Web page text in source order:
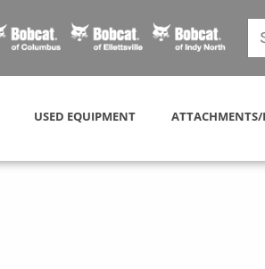
USED EQUIPMENT